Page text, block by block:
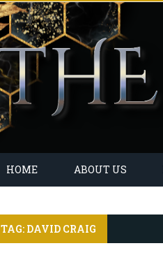
HOME ABOUT US
TAG: DAVID CRAIG